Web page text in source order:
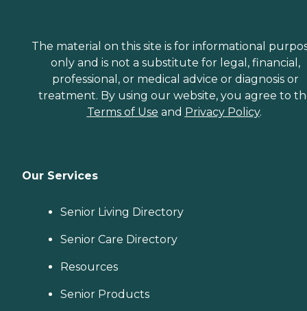
The material on this site is for informational
only and is not a substitute for legal, financial,
professional, or medical advice or diagnosis or
treatment. By using our website, you agree to
Terms of Use and Privacy Policy.
Our Services
Senior Living Directory
Senior Care Directory
Resources
Senior Products